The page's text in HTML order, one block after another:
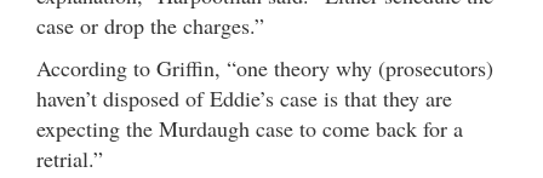
case or drop the charges.”
According to Griffin, “one theory why (prosecutors)
haven’t disposed of Eddie’s case is that they are
expecting the Murdaugh case to come back for a
retrial.”